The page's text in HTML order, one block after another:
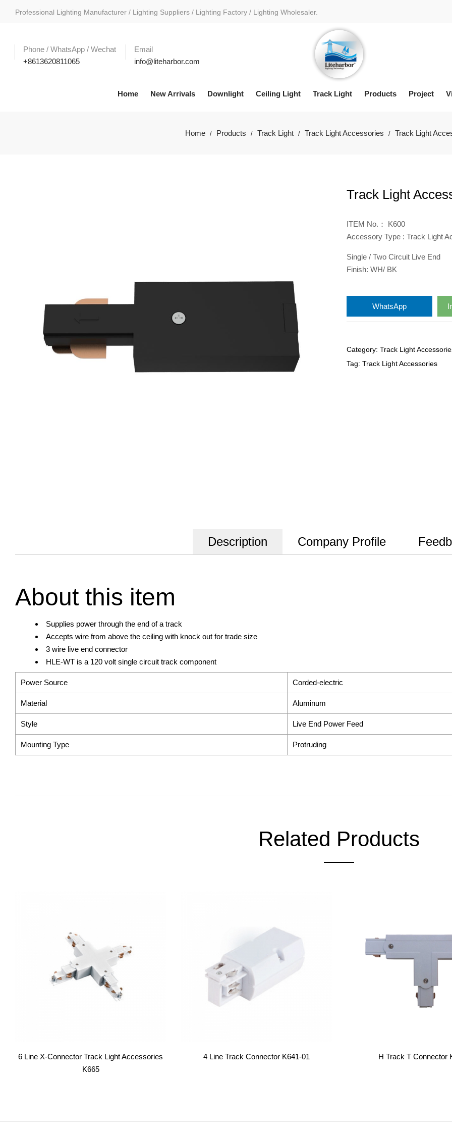
Professional Lighting Manufacturer / Lighting Suppliers / Lighting Factory / Lighting Wholesaler.
Phone / WhatsApp / Wechat
+8613620811065
Email
info@liteharbor.com
Home New Arrivals Downlight Ceiling Light Track Light Products Project
Home / Products / Track Light / Track Light Accessories / Track Light
Track Light
ITEM No.： K600
Accessory Type : Track Light
Single / Two Circuit Live End
Finish: WH/ BK
WhatsApp
Category: Track Light
Tag: Track Light Accessories
Description Company Profile
About this item
Supplies power through the end of a track
Accepts wire from above the ceiling with knock out for trade size
3 wire live end connector
HLE-WT is a 120 volt single circuit track component
Power Source Corded-electric
Material Aluminum
Style Live End Power Feed
Mounting Type Protruding
Related Products
6 Line X-Connector Track Light Accessories
K665
4 Line Track Connector K641-01 H Track T Connector